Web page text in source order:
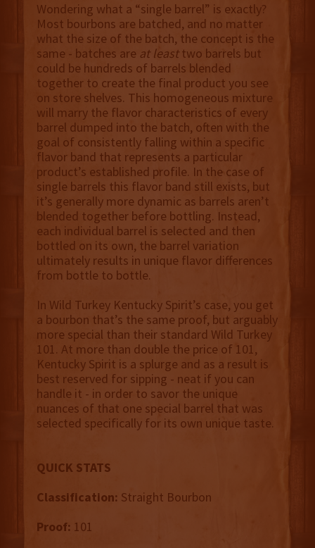
Wondering what a “single barrel” is exactly?
Most bourbons are batched, and no matter
what the size of the batch, the concept is the
same - batches are at leasttwo barrels but
could be hundreds of barrels blended
together to create the final product you see
on store shelves. This homogeneous mixture
will marry the flavor characteristics of every
barrel dumped into the batch, often with the
goal of consistently falling within a specific
flavor band that represents a particular
product’s established profile. In the case of
single barrels this flavor band still exists, but
it’s generally more dynamic as barrels aren’t
blended together before bottling. Instead,
each individual barrel is selected and then
bottled on its own, the barrel variation
ultimately results in unique flavor differences
from bottle to bottle.
In Wild Turkey Kentucky Spirit’s case, you get
a bourbon that’s the same proof, but arguably
more special than their standard Wild Turkey
101. At more than double the price of 101,
Kentucky Spirit is a splurge and as a result is
best reserved for sipping - neat if you can
handle it - in order to savor the unique
nuances of that one special barrel that was
selected specifically for its own unique taste.
QUICK STATS
Classification: Straight Bourbon
Proof: 101